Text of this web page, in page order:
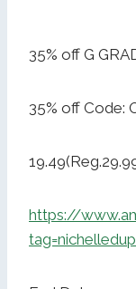
35% off G
35% off Code:
https://